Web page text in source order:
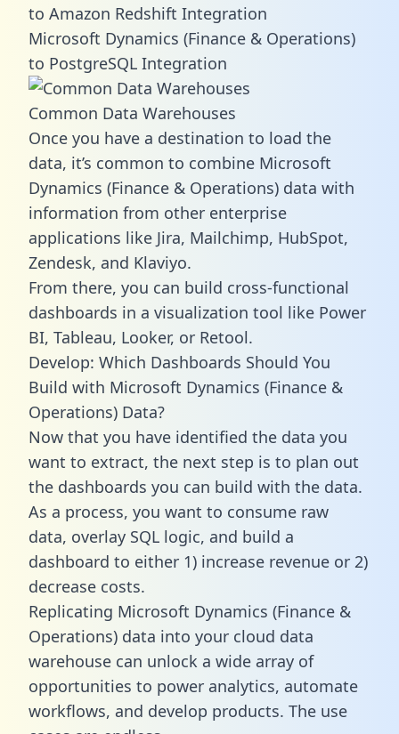
to Amazon Redshift Integration
Microsoft Dynamics (Finance & Operations)
to PostgreSQL Integration
Common Data Warehouses
Once you have a destination to load the
data, it’s common to combine Microsoft
Dynamics (Finance & Operations) data with
information from other enterprise
applications like Jira, Mailchimp, HubSpot,
Zendesk, and Klaviyo.
From there, you can build cross-functional
dashboards in a visualization tool like Power
BI, Tableau, Looker, or Retool.
Develop: Which Dashboards Should You
Build with Microsoft Dynamics (Finance &
Operations) Data?
Now that you have identified the data you
want to extract, the next step is to plan out
the dashboards you can build with the data.
As a process, you want to consume raw
data, overlay SQL logic, and build a
dashboard to either 1) increase revenue or 2)
decrease costs.
Replicating Microsoft Dynamics (Finance &
Operations) data into your cloud data
warehouse can unlock a wide array of
opportunities to power analytics, automate
workflows, and develop products. The use